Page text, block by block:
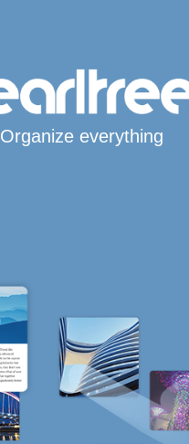
Organize everything